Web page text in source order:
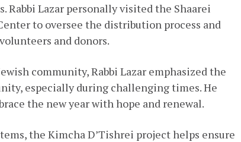
Rabbi Lazar personally visited the Shaarei
to oversee the distribution process and
and donors.
community, Rabbi Lazar emphasized the
especially during challenging times. He
the new year with hope and renewal.
the Kimcha D’Tishrei project helps ensure